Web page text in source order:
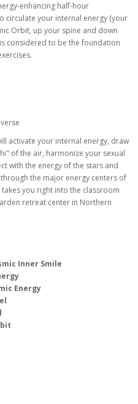
enhancing half-hour
circulate your internal energy (your
Orbit, up your spine and down
considered to be the foundation
activate your internal energy, draw
of the air, harmonize your sexual
with the energy of the stars and
the major energy centers of
you right into the classroom
retreat center in Northern
Inner Smile
Energy